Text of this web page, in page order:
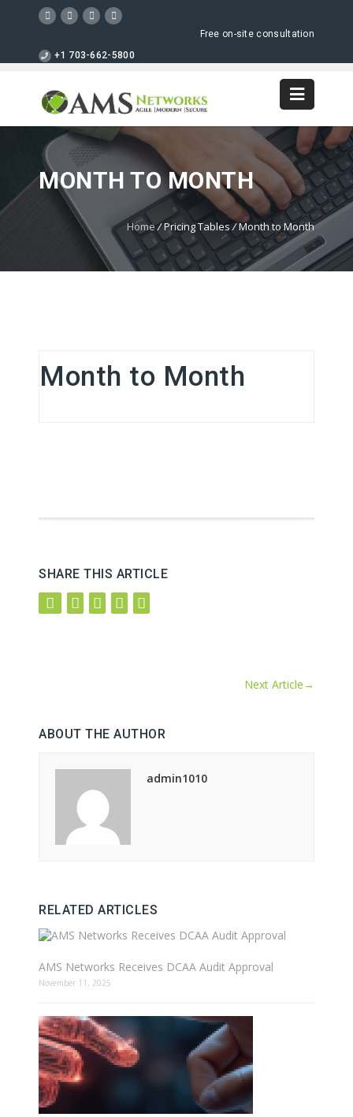
Free on-site consultation
+1 703-662-5800
MONTH TO MONTH
Home/Pricing Tables/Month to Month
Month to Month
SHARE THIS ARTICLE
Next Article→
ABOUT THE AUTHOR
admin1010
RELATED ARTICLES
AMS Networks Receives DCAA Audit Approval
November 11, 2025